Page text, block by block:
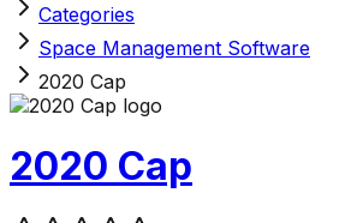
Categories
Space Management Software
2020 Cap
2020 Cap